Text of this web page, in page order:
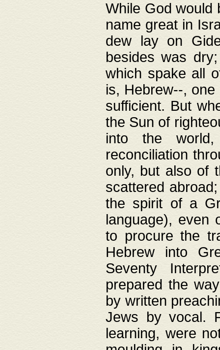
While God would
name great in
dew lay on
besides was
which spake all
is, Hebrew--,
sufficient. But
the Sun of
into the
reconciliation
only, but also of
scattered
the spirit of a
language), even
to procure the
Hebrew into
Seventy
prepared the
by written
Jews by vocal.
learning, were